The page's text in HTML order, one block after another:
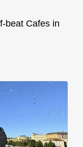
beat Cafes in